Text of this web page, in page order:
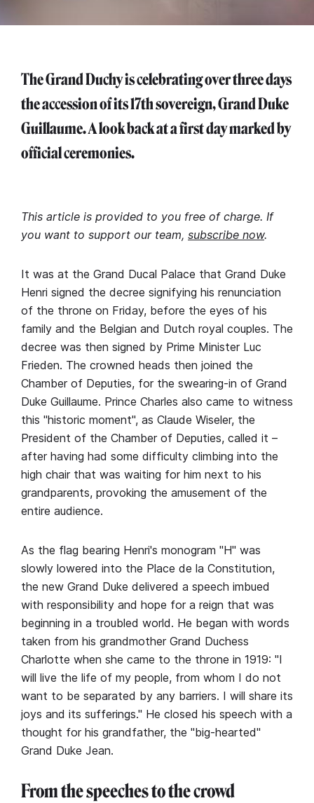
The Grand Duchy is celebrating over three days
the accession of its 17th sovereign, Grand Duke
Guillaume. A look back at a first day marked by
official ceremonies.
This article is provided to you free of charge. If
you want to support our team, subscribe now.
It was at the Grand Ducal Palace that Grand Duke
Henri signed the decree signifying his renunciation
of the throne on Friday, before the eyes of his
family and the Belgian and Dutch royal couples. The
decree was then signed by Prime Minister Luc
Frieden. The crowned heads then joined the
Chamber of Deputies, for the swearing-in of Grand
Duke Guillaume. Prince Charles also came to witness
this "historic moment", as Claude Wiseler, the
President of the Chamber of Deputies, called it –
after having had some difficulty climbing into the
high chair that was waiting for him next to his
grandparents, provoking the amusement of the
entire audience.
As the flag bearing Henri's monogram "H" was
slowly lowered into the Place de la Constitution,
the new Grand Duke delivered a speech imbued
with responsibility and hope for a reign that was
beginning in a troubled world. He began with words
taken from his grandmother Grand Duchess
Charlotte when she came to the throne in 1919: "I
will live the life of my people, from whom I do not
want to be separated by any barriers. I will share its
joys and its sufferings." He closed his speech with a
thought for his grandfather, the "big-hearted"
Grand Duke Jean.
From the speeches to the crowd